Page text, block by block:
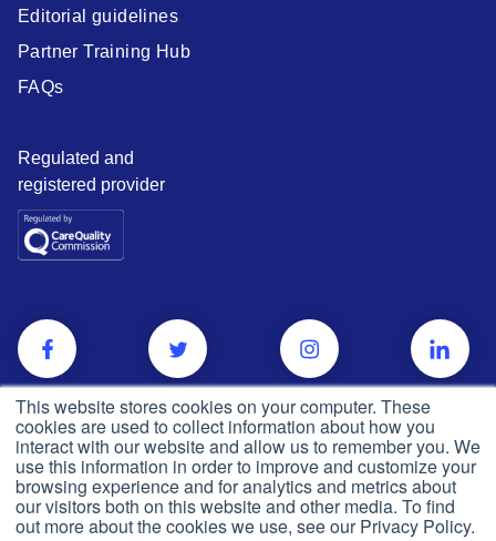
This website stores cookies on your computer. These
cookies are used to collect information about how you
interact with our website and allow us to remember you. We
use this information in order to improve and customize your
browsing experience and for analytics and metrics about
our visitors both on this website and other media. To find
out more about the cookies we use, see our Privacy Policy.
Editorial guidelines
Partner Training Hub
FAQs
Regulated and
registered provider